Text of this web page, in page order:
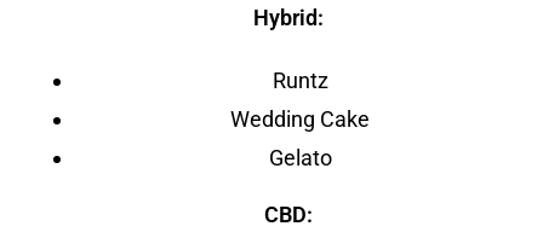
Hybrid:
Runtz
Wedding Cake
Gelato
CBD: